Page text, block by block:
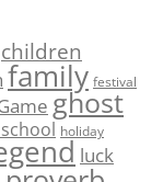
children
family festival
ghost
holiday
luck